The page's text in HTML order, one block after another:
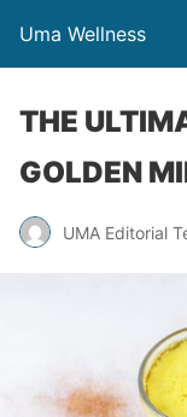
Uma Wellness
THE
GOLDEN
UMA Editorial